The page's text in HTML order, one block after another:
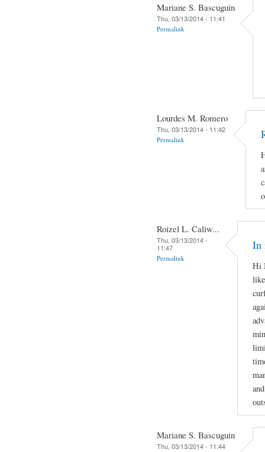
Mariane S. Bascuguin
Thu, 03/13/2014 - 11:41
Permalink
Lourdes M. Romero
Thu, 03/13/2014 - 11:42
Permalink
Roizel L. Caliw...
Thu, 03/13/2014 -
11:47
Permalink
In
Hi
Mariane S. Bascuguin
Thu, 03/13/2014 - 11:44